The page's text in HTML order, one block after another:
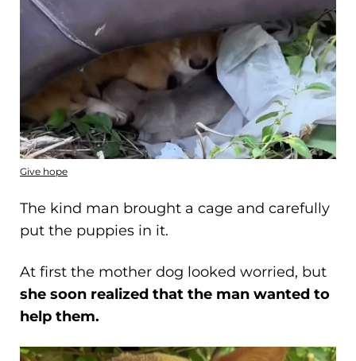
Give hope
The kind man brought a cage and carefully
put the puppies in it.
At first the mother dog looked worried, but
she soon realized that the man wanted to
help them.